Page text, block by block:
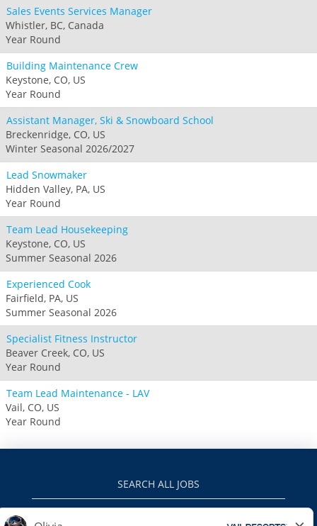
Sales Events Services Manager
Whistler, BC, Canada
Year Round
Building Maintenance Crew
Keystone, CO, US
Year Round
Assistant Manager, Ski & Snowboard School
Breckenridge, CO, US
Winter Seasonal 2026/2027
Lead Snowmaker
Hidden Valley, PA, US
Year Round
Team Lead Housekeeping
Keystone, CO, US
Summer Seasonal 2026
Experienced Cook
Fairfield, PA, US
Summer Seasonal 2026
Specialist Fitness Instructor
Beaver Creek, CO, US
Year Round
Team Lead Maintenance - LAV
Vail, CO, US
Year Round
SEARCH ALL JOBS
VAILRESORTS.COM